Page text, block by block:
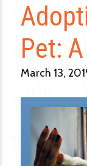
Pet:
March 13,